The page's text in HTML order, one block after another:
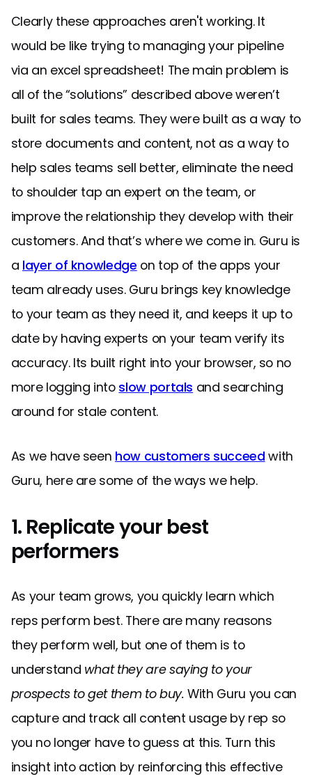
Clearly these approaches aren't working. It
would be like trying to managing your pipeline
via an excel spreadsheet! The main problem is
all of the “solutions” described above weren’t
built for sales teams. They were built as a way to
store documents and content, not as a way to
help sales teams sell better, eliminate the need
to shoulder tap an expert on the team, or
improve the relationship they develop with their
customers. And that’s where we come in. Guru is
a layer of knowledge on top of the apps your
team already uses. Guru brings key knowledge
to your team as they need it, and keeps it up to
date by having experts on your team verify its
accuracy. Its built right into your browser, so no
more logging into slow portals and searching
around for stale content.
As we have seen how customers succeed with
Guru, here are some of the ways we help.
1. Replicate your best
performers
As your team grows, you quickly learn which
reps perform best. There are many reasons
they perform well, but one of them is to
understand what they are saying to your
prospects to get them to buy. With Guru you can
capture and track all content usage by rep so
you no longer have to guess at this. Turn this
insight into action by reinforcing this effective